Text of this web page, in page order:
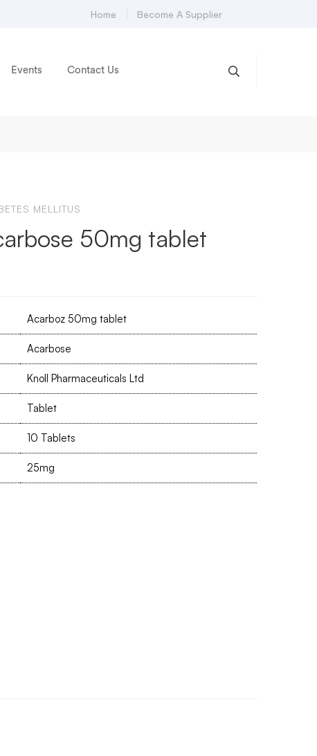
Home Become A Supplier
Events Contact Us
MELLITUS
50mg tablet
Acarboz 50mg tablet
Acarbose
Knoll Pharmaceuticals Ltd
Tablet
10 Tablets
25mg